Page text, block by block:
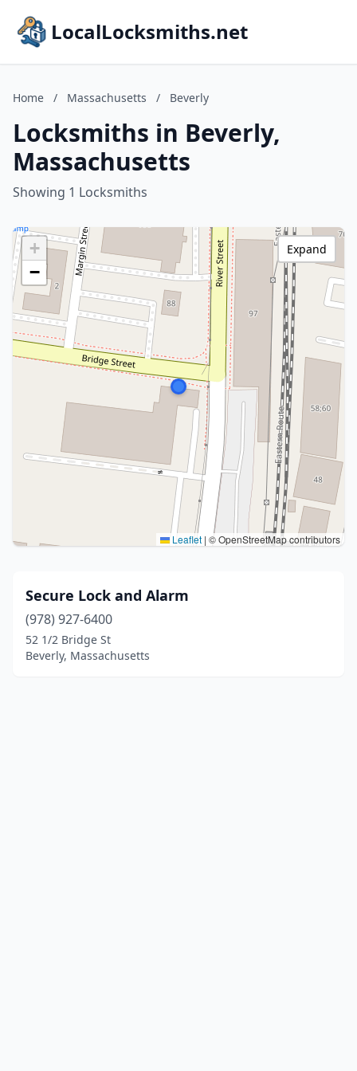
LocalLocksmiths.net
Home / Massachusetts / Beverly
Locksmiths in Beverly,
Massachusetts
Showing 1 Locksmiths
+
−
Leaflet | © OpenStreetMap contributors
Expand
Secure Lock and Alarm
(978) 927-6400
52 1/2 Bridge St
Beverly, Massachusetts